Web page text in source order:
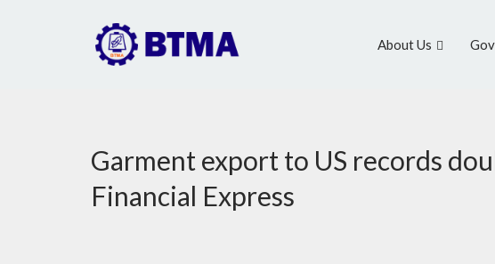
About Us
Garment export to US records
Financial Express